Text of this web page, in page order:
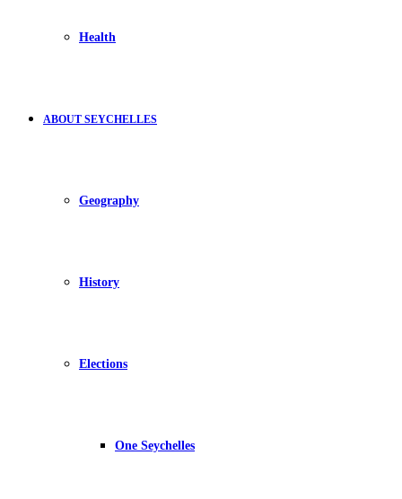
Health
ABOUT SEYCHELLES
Geography
History
Elections
One Seychelles